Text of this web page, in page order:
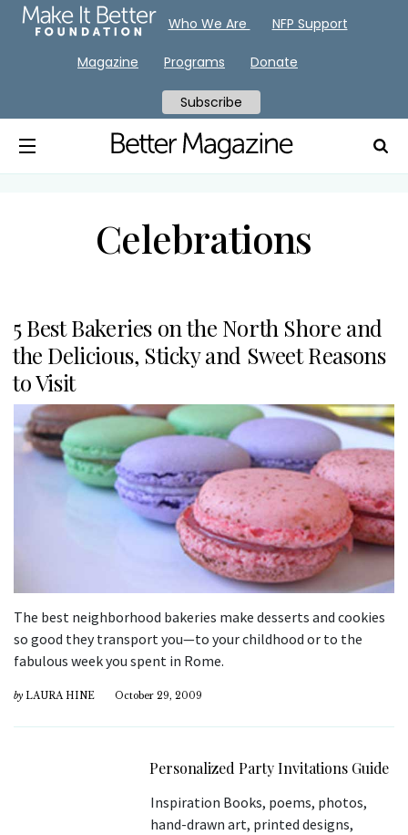
Celebrations
5 Best Bakeries on the North Shore and
the Delicious, Sticky and Sweet Reasons
to Visit
The best neighborhood bakeries make desserts and cookies
so good they transport you—to your childhood or to the
fabulous week you spent in Rome.
by LAURA HINE October 29, 2009
Personalized Party Invitations Guide
Inspiration Books, poems, photos,
hand-drawn art, printed designs,
Who We Are NFP Support
Magazine Programs Donate
Subscribe